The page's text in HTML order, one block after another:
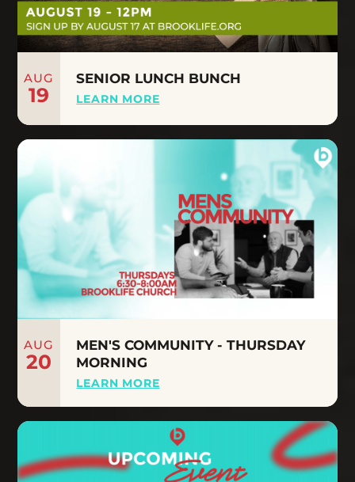
AUG
19
SENIOR LUNCH BUNCH
LEARN MORE
AUG
20
MEN'S COMMUNITY - THURSDAY
MORNING
LEARN MORE